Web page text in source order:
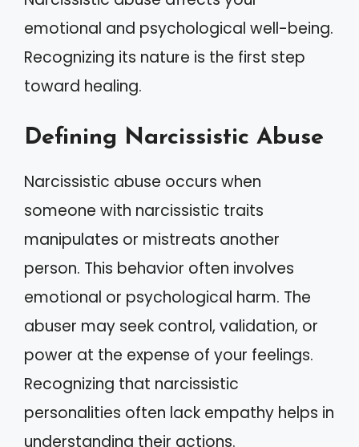
emotional and psychological well-being.
Recognizing its nature is the first step
toward healing.
Defining Narcissistic Abuse
Narcissistic abuse occurs when
someone with narcissistic traits
manipulates or mistreats another
person. This behavior often involves
emotional or psychological harm. The
abuser may seek control, validation, or
power at the expense of your feelings.
Recognizing that narcissistic
personalities often lack empathy helps in
understanding their actions.